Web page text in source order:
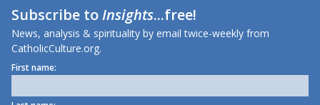
Subscribe toInsights...free!
News, analysis & spirituality by email twice-weekly from
CatholicCulture.org.
First name: